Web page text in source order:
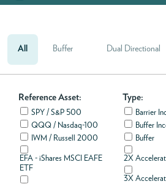
ABOUT
ACCOUNT
All Buffer Dual Directional
Reference Asset:
SPY / S&P 500
QQQ / Nasdaq-100
IWM / Russell 2000
EFA - iShares MSCI EAFE
ETF
Type:
Barrier
Buffer
Buffer
2X
3X